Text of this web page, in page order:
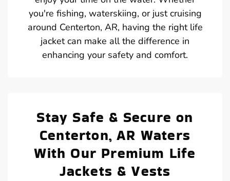
you're fishing, waterskiing, or just cruising
around Centerton, AR, having the right life
jacket can make all the difference in
enhancing your safety and comfort.
Stay Safe & Secure on
Centerton, AR Waters
With Our Premium Life
Jackets & Vests